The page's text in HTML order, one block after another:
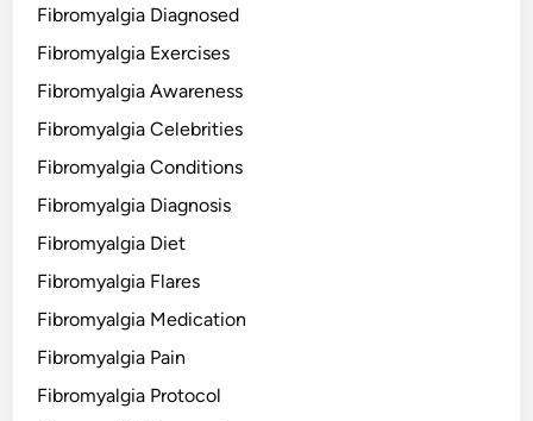
Fibromyalgia Diagnosed
Fibromyalgia Exercises
Fibromyalgia Awareness
Fibromyalgia Celebrities
Fibromyalgia Conditions
Fibromyalgia Diagnosis
Fibromyalgia Diet
Fibromyalgia Flares
Fibromyalgia Medication
Fibromyalgia Pain
Fibromyalgia Protocol